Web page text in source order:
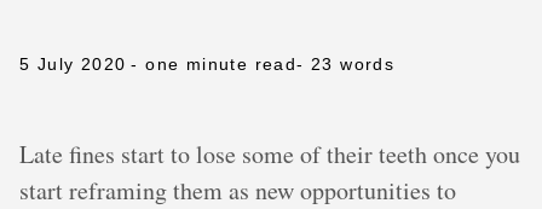
5 July 2020 - one minute read- 23 words
Late fines start to lose some of their teeth once you
start reframing them as new opportunities to